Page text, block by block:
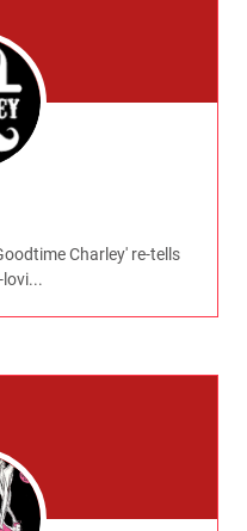
Charley' re-tells